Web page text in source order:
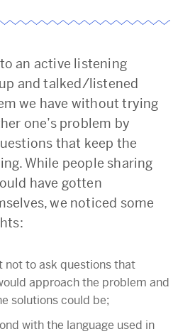
an active listening
and talked/listened
we have without trying
one’s problem by
that keep the
While people sharing
have gotten
we noticed some
not to ask questions that
approach the problem and
solutions could be;
with the language used in